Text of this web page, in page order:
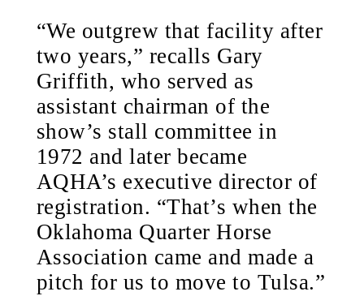
“We outgrew that facility after
two years,” recalls Gary
Griffith, who served as
assistant chairman of the
show’s stall committee in
1972 and later became
AQHA’s executive director of
registration. “That’s when the
Oklahoma Quarter Horse
Association came and made a
pitch for us to move to Tulsa.”